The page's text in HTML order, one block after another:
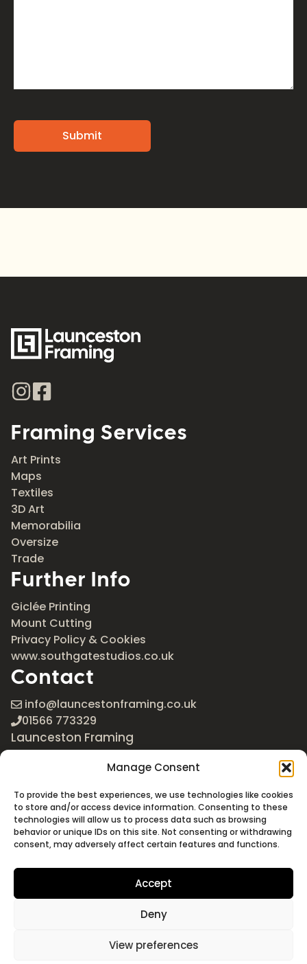
Manage Consent
To provide the best experiences, we use technologies like cookies
to store and/or access device information. Consenting to these
technologies will allow us to process data such as browsing
behavior or unique IDs on this site. Not consenting or withdrawing
consent, may adversely affect certain features and functions.
Accept
Deny
View preferences
Framing Services
Art Prints
Maps
Textiles
3D Art
Memorabilia
Oversize
Trade
Further Info
Giclée Printing
Mount Cutting
Privacy Policy & Cookies
www.southgatestudios.co.uk
Contact
info@launcestonframing.co.uk
01566 773329
Launceston Framing
The Roundabout
Newport Industrial Estate
Launceston, Cornwall
PL15 8EX
Google Maps
©2026 Launceston Framing. All Rights Reserved